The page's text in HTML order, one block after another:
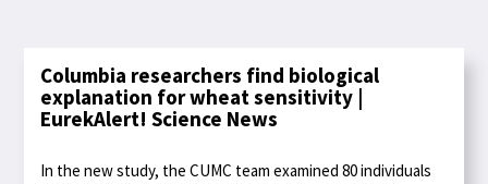
Columbia researchers find biological
explanation for wheat sensitivity |
EurekAlert! Science News
In the new study, the CUMC team examined 80 individuals